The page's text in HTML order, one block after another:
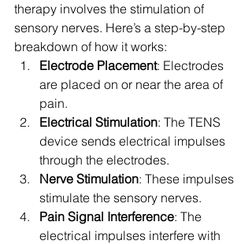
therapy involves the stimulation of
sensory nerves. Here’s a step-by-step
breakdown of how it works:
Electrode Placement: Electrodes
are placed on or near the area of
pain.
Electrical Stimulation: The TENS
device sends electrical impulses
through the electrodes.
Nerve Stimulation: These impulses
stimulate the sensory nerves.
Pain Signal Interference: The
electrical impulses interfere with